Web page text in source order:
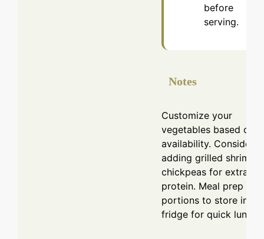
before
serving.
Notes
Customize your
vegetables based on
availability. Consider
adding grilled shrimp
chickpeas for extra
protein. Meal prep
portions to store in
fridge for quick